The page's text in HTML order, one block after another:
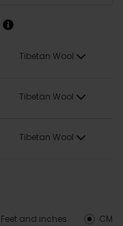
Tibetan Wool
Tibetan Wool
Tibetan Wool
CM
Feet and inches